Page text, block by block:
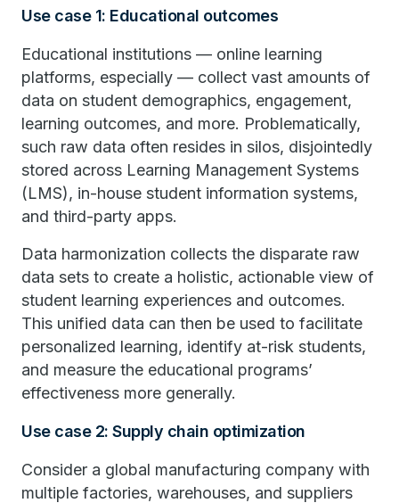
Use case 1: Educational outcomes
Educational institutions — online learning
platforms, especially — collect vast amounts of
data on student demographics, engagement,
learning outcomes, and more. Problematically,
such raw data often resides in silos, disjointedly
stored across Learning Management Systems
(LMS), in-house student information systems,
and third-party apps.
Data harmonization collects the disparate raw
data sets to create a holistic, actionable view of
student learning experiences and outcomes.
This unified data can then be used to facilitate
personalized learning, identify at-risk students,
and measure the educational programs’
effectiveness more generally.
Use case 2: Supply chain optimization
Consider a global manufacturing company with
multiple factories, warehouses, and suppliers